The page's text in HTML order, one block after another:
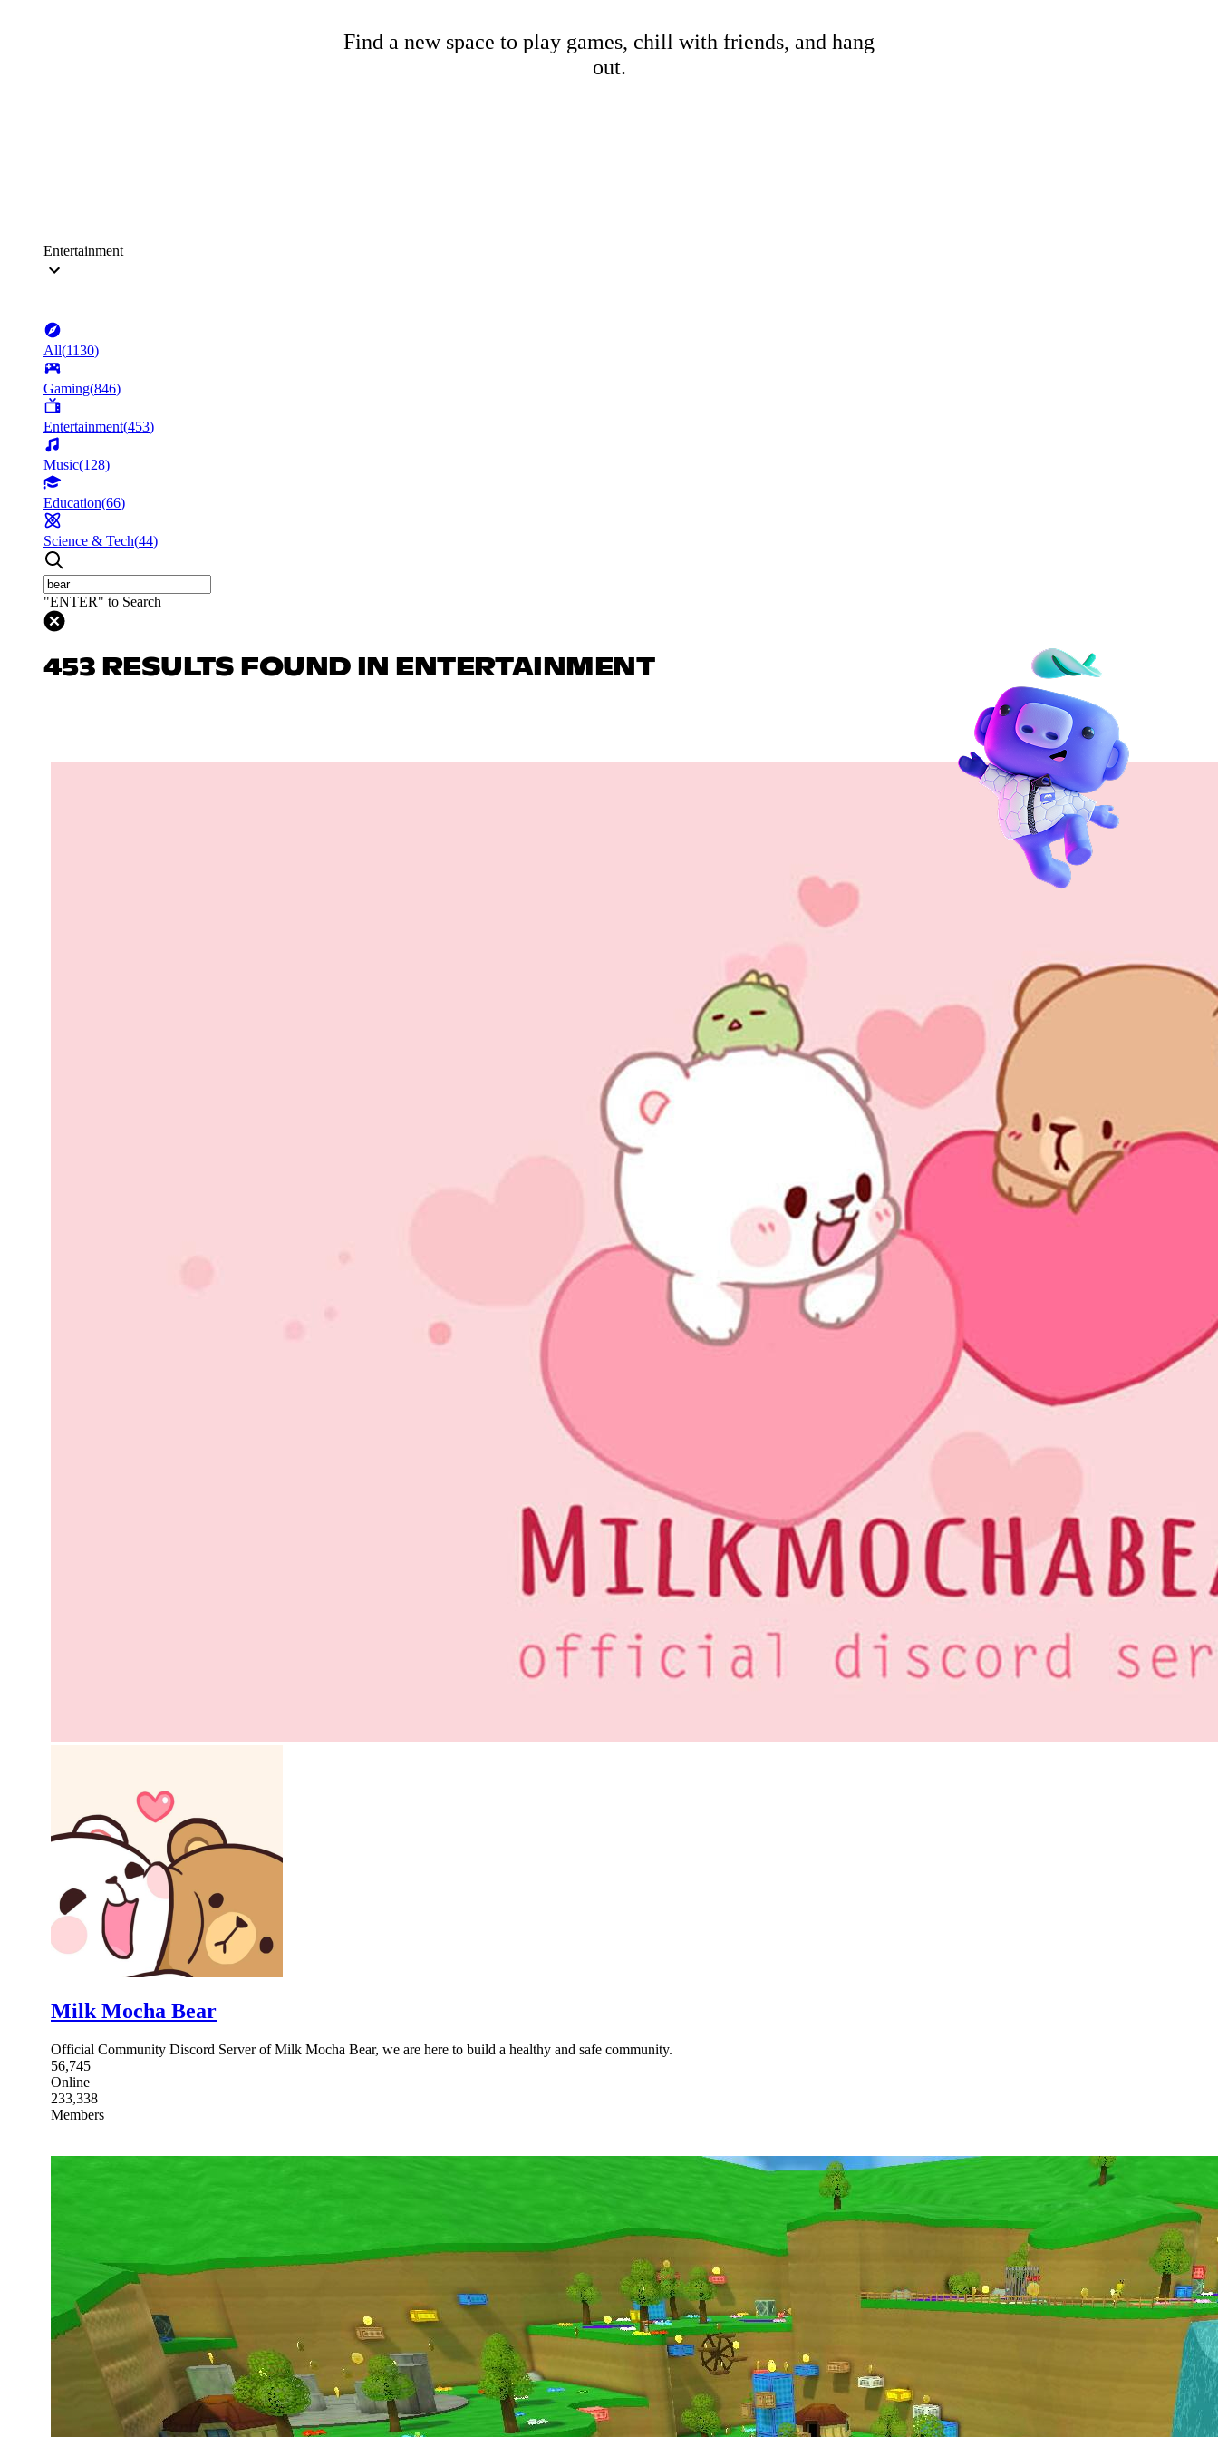
Find a new space to play games, chill with friends, and hang
out.
Entertainment
All(1130)
Gaming(846)
Entertainment(453)
Music(128)
Education(66)
Science & Tech(44)
"ENTER" to Search
453 RESULTS FOUND IN ENTERTAINMENT
Milk Mocha Bear
Official Community Discord Server of Milk Mocha Bear, we are here to build a healthy and safe community.
56,745
Online
233,338
Members